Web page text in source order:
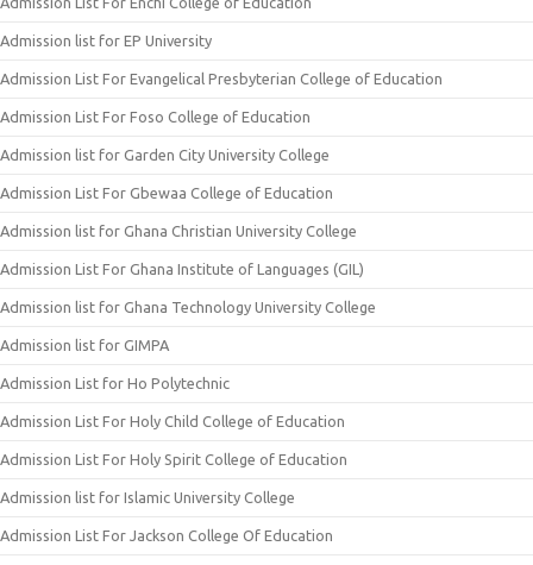
Admission list for EP University
Admission List For Evangelical Presbyterian College of Education
Admission List For Foso College of Education
Admission list for Garden City University College
Admission List For Gbewaa College of Education
Admission list for Ghana Christian University College
Admission List For Ghana Institute of Languages (GIL)
Admission list for Ghana Technology University College
Admission list for GIMPA
Admission List for Ho Polytechnic
Admission List For Holy Child College of Education
Admission List For Holy Spirit College of Education
Admission list for Islamic University College
Admission List For Jackson College Of Education